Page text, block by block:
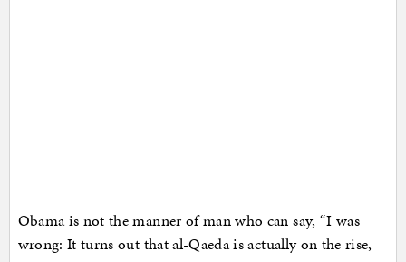
Obama is not the manner of man who can say, “I was
wrong: It turns out that al-Qaeda is actually on the rise,